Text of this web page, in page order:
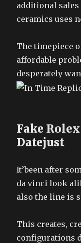
additional
ceramics uses
The timepiece
affordable
desperately
Fake
Datejust
It’been after
da vinci look
also the line is
This creates,
configurations